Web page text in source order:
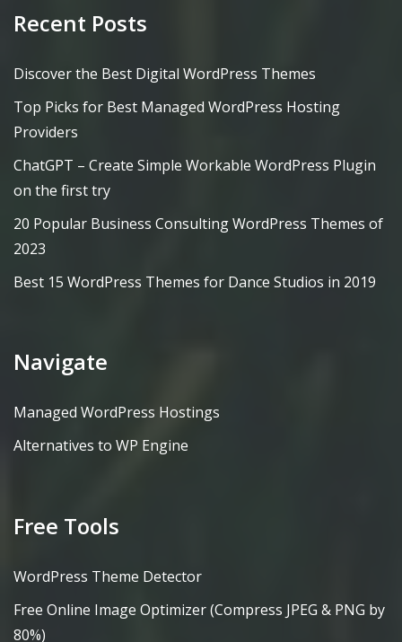
Recent Posts
Discover the Best Digital WordPress Themes
Top Picks for Best Managed WordPress Hosting
Providers
ChatGPT – Create Simple Workable WordPress Plugin
on the first try
20 Popular Business Consulting WordPress Themes of
2023
Best 15 WordPress Themes for Dance Studios in 2019
Navigate
Managed WordPress Hostings
Alternatives to WP Engine
Free Tools
WordPress Theme Detector
Free Online Image Optimizer (Compress JPEG & PNG by
80%)